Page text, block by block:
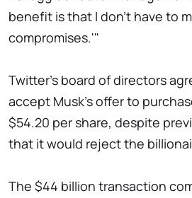
benefit is that I don't have to
compromises.'"
Twitter's board of directors
accept Musk's offer to
$54.20 per share, despite
that it would reject the
The $44 billion transaction